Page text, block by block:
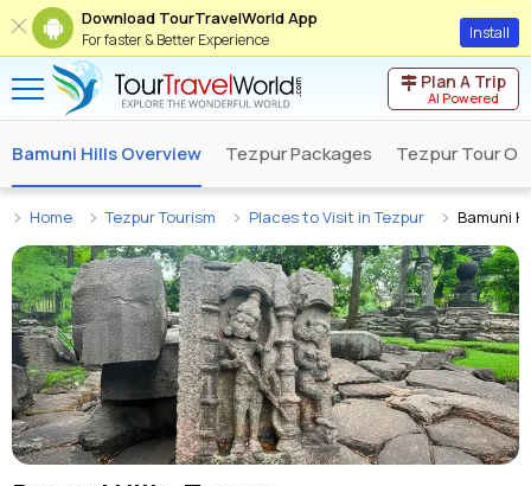
Download TourTravelWorld App
For faster & Better Experience Install
Plan A Trip
AI Powered
Bamuni Hills Overview Tezpur Packages Tezpur Tour
Home Tezpur Tourism Places to Visit in Tezpur Bamuni